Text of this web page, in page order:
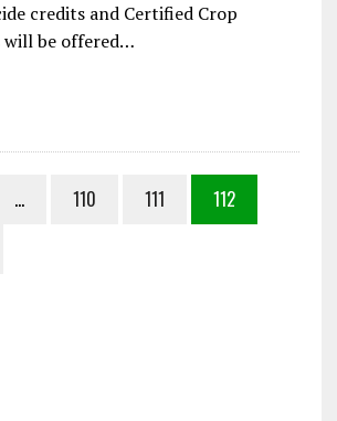
credits and Certified Crop
will be offered…
… 110 111
112